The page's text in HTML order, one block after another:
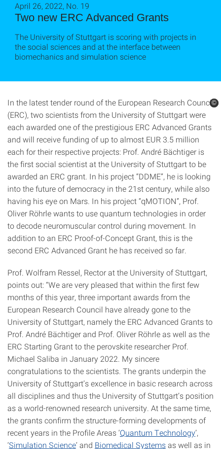
Two new ERC Advanced Grants
April 26, 2022, No. 19
The University of Stuttgart is scoring with projects in
the social sciences and at the interface between
biomechanics and simulation science
In the latest tender round of the European Research Council
(ERC), two scientists from the University of Stuttgart were
each awarded one of the prestigious ERC Advanced Grants
and will receive funding of up to almost EUR 3.5 million
each for their respective projects: Prof. André Bächtiger is
the first social scientist at the University of Stuttgart to be
awarded an ERC grant. In his project “DDME”, he is looking
into the future of democracy in the 21st century, while also
having his eye on Mars. In his project “qMOTION”, Prof.
Oliver Röhrle wants to use quantum technologies in order
to decode neuromuscular control during movement. In
addition to an ERC Proof-of-Concept Grant, this is the
second ERC Advanced Grant he has received so far.
Prof. Wolfram Ressel, Rector at the University of Stuttgart,
points out: “We are very pleased that within the first few
months of this year, three important awards from the
European Research Council have already gone to the
University of Stuttgart, namely the ERC Advanced Grants to
Prof. André Bächtiger and Prof. Oliver Röhrle as well as the
ERC Starting Grant to the perovskite researcher Prof.
Michael Saliba in January 2022. My sincere
congratulations to the scientists. The grants underpin the
University of Stuttgart’s excellence in basic research across
all disciplines and thus the University of Stuttgart’s position
as a world-renowned research university. At the same time,
the grants confirm the structure-forming developments of
recent years in the Profile Areas ‘Quantum Technology’,
‘Simulation Science’ and Biomedical Systemsas well as in
©
©